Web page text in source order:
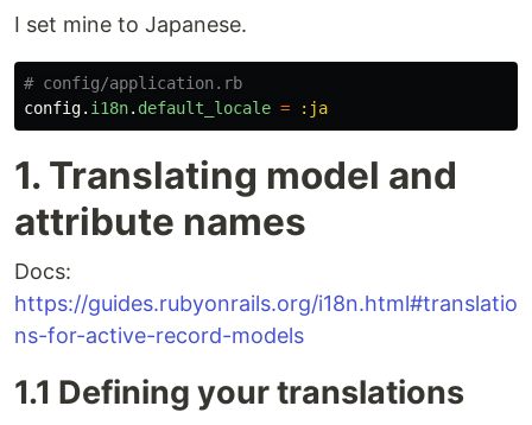
I set mine to Japanese.
# config/application.rb
config. i18n. default_locale = :ja
1. Translating model and
attribute names
Docs:
https://guides.rubyonrails.org/i18n.html#translatio
ns-for-active-record-models
1.1 Defining your translations